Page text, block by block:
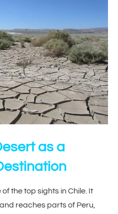
as a
the top sights in Chile. It
and reaches parts of Peru,